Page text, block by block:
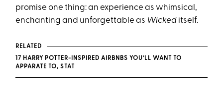
promise one thing: an experience as whimsical,
enchanting and unforgettable as Wicked itself.
RELATED
17 HARRY POTTER-INSPIRED AIRBNBS YOU’LL WANT TO
APPARATE TO, STAT